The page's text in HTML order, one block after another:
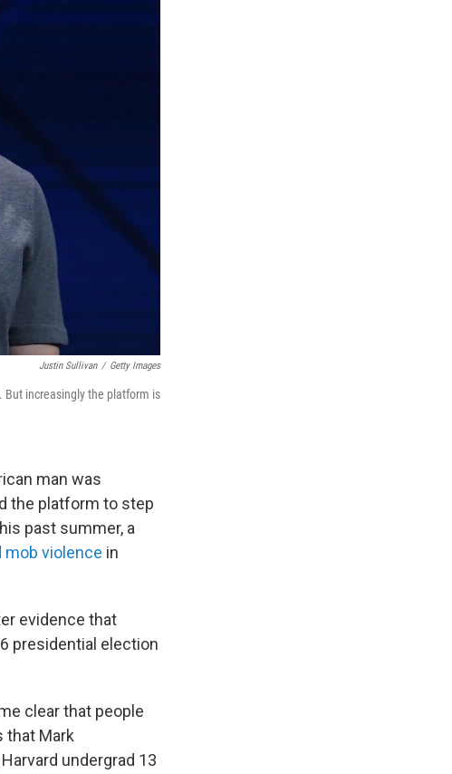
Justin Sullivan / Getty Images
But increasingly the platform is
man was
the platform to step
past summer, a
mob violence in
evidence that
presidential election
clear that people
that Mark
undergrad 13